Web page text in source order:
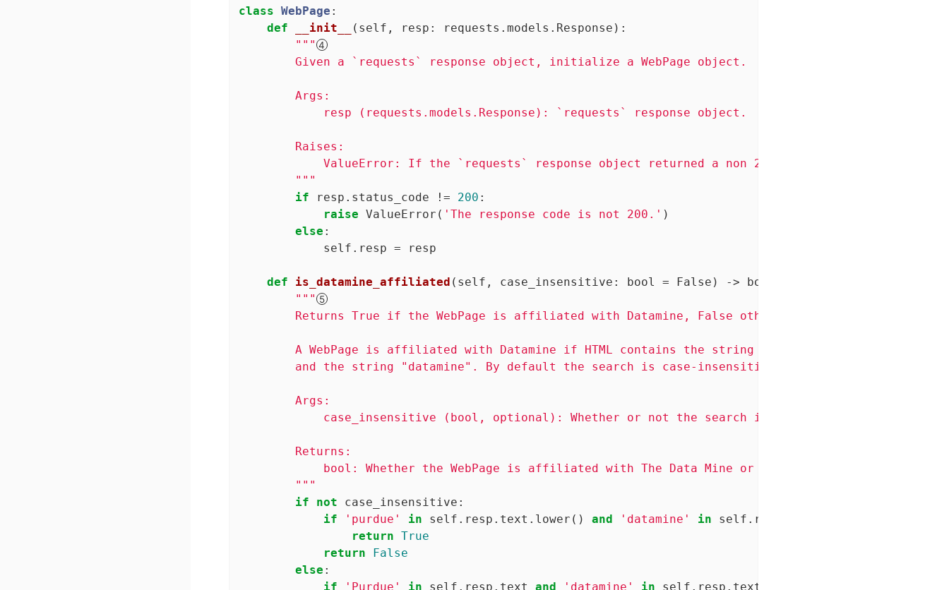
class WebPage :
def
__init__ (self, resp: requests.models.Response) :
"""
        Given a `requests` response object, initialize a WebPage object.
        Args:
            resp (requests.models.Response): `requests` response object.
        Raises:
            ValueError: If the `requests` response object returned a non 200 status code.
        """
if resp.status_code != 200 :
raise ValueError( 'The response code is not 200.' )
else :
            self.resp = resp
def is_datamine_affiliated (self, case_insensitive: bool = False)
-> bool:
"""
        Returns True if the WebPage is affiliated with Datamine, False otherwise.
        A WebPage is affiliated with Datamine if HTML contains the string "Purdue"
        and the string "datamine". By default the search is case-insensitive.
        Args:
case_insensitive (bool, optional): Whether or not the search is case-sensitive or not.
        Returns:
            bool: Whether the WebPage is affiliated with The Data Mine or not.
        """
if
not case_insensitive:
if
'purdue' in self.resp.text.lower() and 'datamine' in self.resp.text.lower():
return True
return
False
else :
if
'Purdue' in self.resp.text and 'datamine' in self.resp.text: